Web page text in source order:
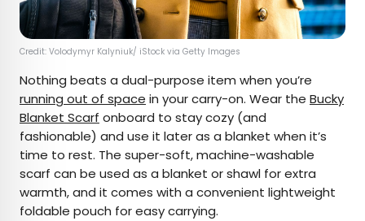
Credit: Volodymyr Kalyniuk/ iStock via Getty Images
Nothing beats a dual-purpose item when you’re
running out of space in your carry-on. Wear the Bucky
Blanket Scarf onboard to stay cozy (and
fashionable) and use it later as a blanket when it’s
time to rest. The super-soft, machine-washable
scarf can be used as a blanket or shawl for extra
warmth, and it comes with a convenient lightweight
foldable pouch for easy carrying.